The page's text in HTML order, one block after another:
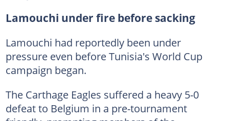
Lamouchi under fire before sacking
Lamouchi had reportedly been under
pressure even before Tunisia's World Cup
campaign began.
The Carthage Eagles suffered a heavy 5-0
defeat to Belgium in a pre-tournament